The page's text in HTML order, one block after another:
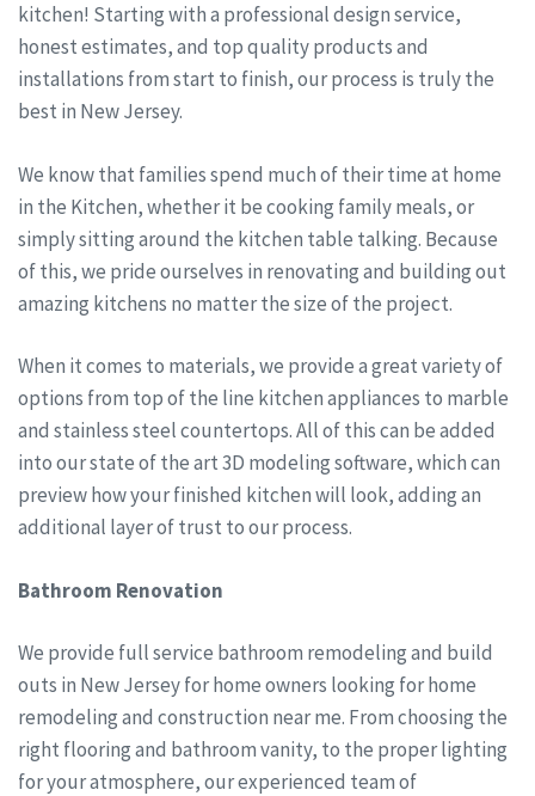
kitchen! Starting with a professional design service,
honest estimates, and top quality products and
installations from start to finish, our process is truly the
best in New Jersey.
We know that families spend much of their time at home
in the Kitchen, whether it be cooking family meals, or
simply sitting around the kitchen table talking. Because
of this, we pride ourselves in renovating and building out
amazing kitchens no matter the size of the project.
When it comes to materials, we provide a great variety of
options from top of the line kitchen appliances to marble
and stainless steel countertops. All of this can be added
into our state of the art 3D modeling software, which can
preview how your finished kitchen will look, adding an
additional layer of trust to our process.
Bathroom Renovation
We provide full service bathroom remodeling and build
outs in New Jersey for home owners looking for home
remodeling and construction near me. From choosing the
right flooring and bathroom vanity, to the proper lighting
for your atmosphere, our experienced team of